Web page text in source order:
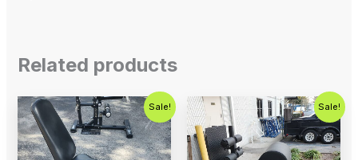
Related products
Sale!
Original
price
was:
$250.00.
Current
price
is:
$200.00.
Sale!
Original
price
was:
$700.00.
Current
price
is:
$575.00.